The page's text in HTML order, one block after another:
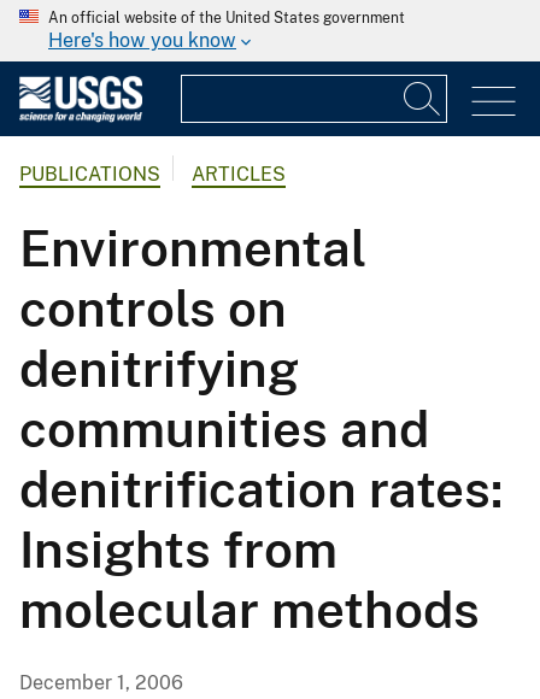
An official website of the United States government
Here's how you know
PUBLICATIONS ARTICLES
Environmental
controls on
denitrifying
communities and
denitrification rates:
Insights from
molecular methods
December 1, 2006